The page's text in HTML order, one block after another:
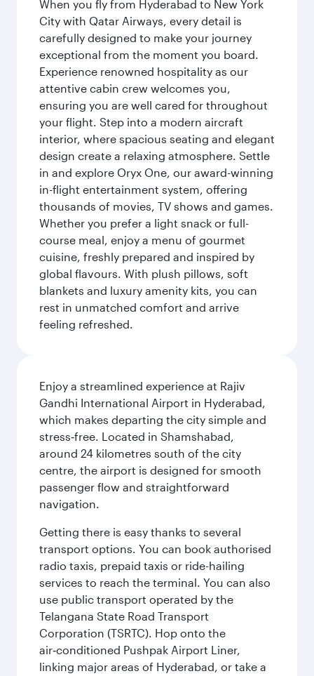
When you fly from Hyderabad to New York
City with Qatar Airways, every detail is
carefully designed to make your journey
exceptional from the moment you board.
Experience renowned hospitality as our
attentive cabin crew welcomes you,
ensuring you are well cared for throughout
your flight. Step into a modern aircraft
interior, where spacious seating and elegant
design create a relaxing atmosphere. Settle
in and explore Oryx One, our award-winning
in-flight entertainment system, offering
thousands of movies, TV shows and games.
Whether you prefer a light snack or full-
course meal, enjoy a menu of gourmet
cuisine, freshly prepared and inspired by
global flavours. With plush pillows, soft
blankets and luxury amenity kits, you can
rest in unmatched comfort and arrive
feeling refreshed.
Enjoy a streamlined experience at Rajiv
Gandhi International Airport in Hyderabad,
which makes departing the city simple and
stress‑free. Located in Shamshabad,
around 24 kilometres south of the city
centre, the airport is designed for smooth
passenger flow and straightforward
navigation.
Getting there is easy thanks to several
transport options. You can book authorised
radio taxis, prepaid taxis or ride-hailing
services to reach the terminal. You can also
use public transport operated by the
Telangana State Road Transport
Corporation (TSRTC). Hop onto the
air‑conditioned Pushpak Airport Liner,
linking major areas of Hyderabad, or take a